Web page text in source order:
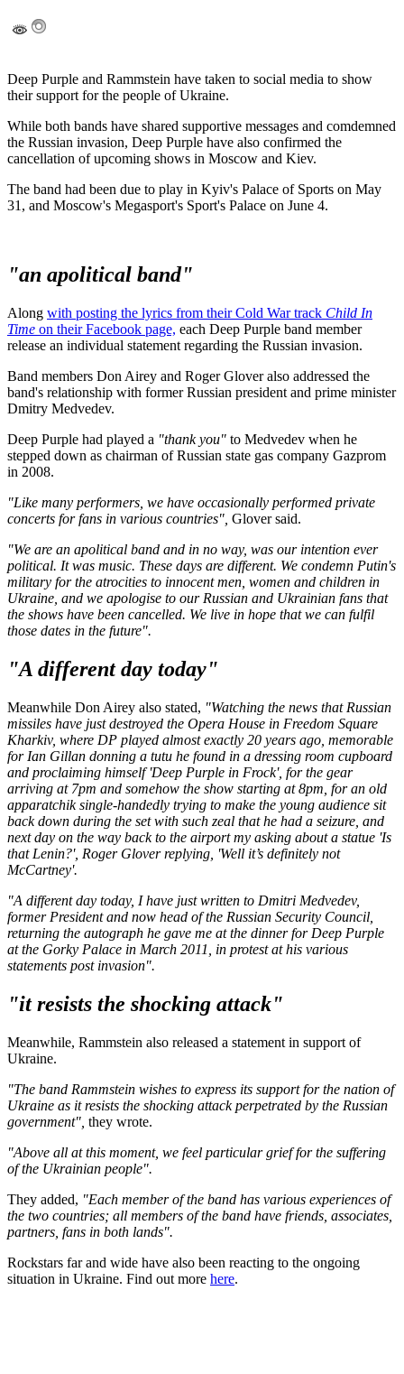
Deep Purple and Rammstein have taken to social media to show
their support for the people of Ukraine.
While both bands have shared supportive messages and comdemned
the Russian invasion, Deep Purple have also confirmed the
cancellation of upcoming shows in Moscow and Kiev.
The band had been due to play in Kyiv's Palace of Sports on May
31, and Moscow's Megasport's Sport's Palace on June 4.
"an apolitical band"
Along with posting the lyrics from their Cold War track Child In
Time on their Facebook page, each Deep Purple band member
release an individual statement regarding the Russian invasion.
Band members Don Airey and Roger Glover also addressed the
band's relationship with former Russian president and prime minister
Dmitry Medvedev.
Deep Purple had played a "thank you" to Medvedev when he
stepped down as chairman of Russian state gas company Gazprom
in 2008.
"Like many performers, we have occasionally performed private
concerts for fans in various countries", Glover said.
"We are an apolitical band and in no way, was our intention ever
political. It was music. These days are different. We condemn Putin's
military for the atrocities to innocent men, women and children in
Ukraine, and we apologise to our Russian and Ukrainian fans that
the shows have been cancelled. We live in hope that we can fulfil
those dates in the future".
"A different day today"
Meanwhile Don Airey also stated, "Watching the news that Russian
missiles have just destroyed the Opera House in Freedom Square
Kharkiv, where DP played almost exactly 20 years ago, memorable
for Ian Gillan donning a tutu he found in a dressing room cupboard
and proclaiming himself 'Deep Purple in Frock', for the gear
arriving at 7pm and somehow the show starting at 8pm, for an old
apparatchik single-handedly trying to make the young audience sit
back down during the set with such zeal that he had a seizure, and
next day on the way back to the airport my asking about a statue 'Is
that Lenin?', Roger Glover replying, 'Well it’s definitely not
McCartney'.
"A different day today, I have just written to Dmitri Medvedev,
former President and now head of the Russian Security Council,
returning the autograph he gave me at the dinner for Deep Purple
at the Gorky Palace in March 2011, in protest at his various
statements post invasion".
"it resists the shocking attack"
Meanwhile, Rammstein also released a statement in support of
Ukraine.
"The band Rammstein wishes to express its support for the nation of
Ukraine as it resists the shocking attack perpetrated by the Russian
government", they wrote.
"Above all at this moment, we feel particular grief for the suffering
of the Ukrainian people".
They added, "Each member of the band has various experiences of
the two countries; all members of the band have friends, associates,
partners, fans in both lands".
Rockstars far and wide have also been reacting to the ongoing
situation in Ukraine. Find out more here.